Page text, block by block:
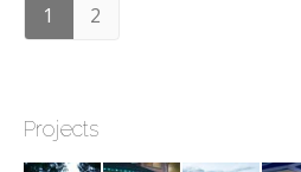
1 2
Projects